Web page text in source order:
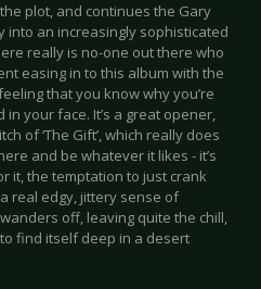
plot, and continues the Gary
into an increasingly sophisticated
really is no-one out there who
easing in to this album with the
that you know why you’re
your face. It’s a great opener,
of ‘The Gift’, which really does
and be whatever it likes - it’s
it, the temptation to just crank
real edgy, jittery sense of
off, leaving quite the chill,
find itself deep in a desert